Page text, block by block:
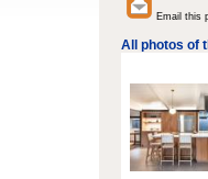
Email this
All photos of